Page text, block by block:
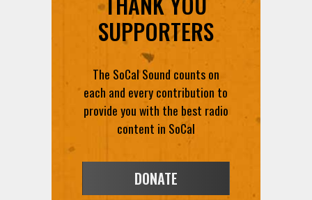
The SoCal Sound counts on
each and every contribution to
provide you with the best radio
content in SoCal
DONATE
VOLUNTEER FEEDBACK